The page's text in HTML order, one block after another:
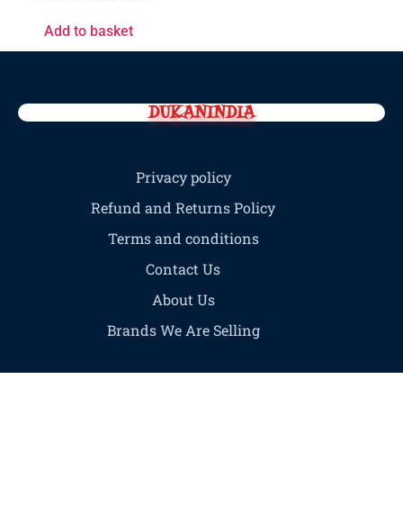
Add to basket
DUKANINDIA
Privacy policy
Refund and Returns Policy
Terms and conditions
Contact Us
About Us
Brands We Are Selling